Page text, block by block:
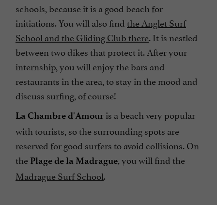
schools, because it is a good beach for
initiations. You will also find the Anglet Surf
School and the Gliding Club there. It is nestled
between two dikes that protect it. After your
internship, you will enjoy the bars and
restaurants in the area, to stay in the mood and
discuss surfing, of course!
La Chambre d'Amour is a beach very popular
with tourists, so the surrounding spots are
reserved for good surfers to avoid collisions. On
the Plage de la Madrague, you will find the
Madrague Surf School.